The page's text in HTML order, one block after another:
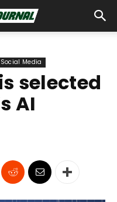
Social Media
selected
AI